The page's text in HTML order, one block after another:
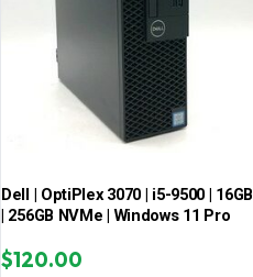
Dell | OptiPlex 3070 | i5-9500 | 16GB
| 256GB NVMe | Windows 11 Pro
$120.00